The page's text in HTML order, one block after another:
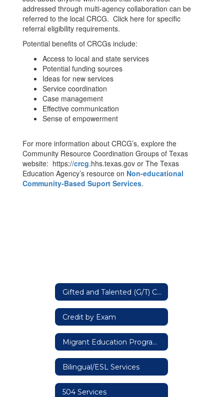
addressed through multi-agency collaboration can be
referred to the local CRCG. Click here for specific
referral eligibility requirements.
Potential benefits of CRCGs include:
Access to local and state services
Potential funding sources
Ideas for new services
Service coordination
Case management
Effective communication
Sense of empowerment
For more information about CRCG’s, explore the
Community Resource Coordination Groups of Texas
website: https://crcg.hhs.texas.gov or The Texas
Education Agency’s resource on Non-educational
Community-Based Suport Services.
Gifted and Talented (G/T) Cooperative
Credit by Exam
Migrant Education Program (MEP) - Title I, Part C Education of Migratory Children
Bilingual/ESL Services
504 Services